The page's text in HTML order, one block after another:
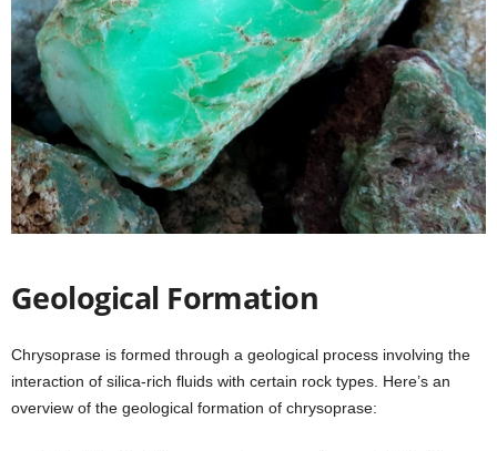
Geological Formation
Chrysoprase is formed through a geological process involving the
interaction of silica-rich fluids with certain rock types. Here’s an
overview of the geological formation of chrysoprase: